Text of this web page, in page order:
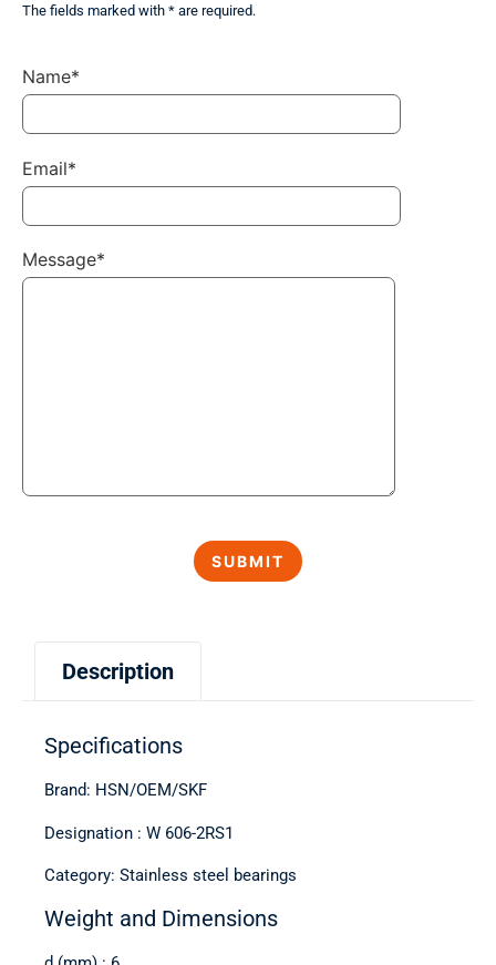
Description
Specifications
Brand: HSN/OEM/SKF
Designation : W 606-2RS1
Category: Stainless steel bearings
Weight and Dimensions
The fields marked with * are required.
Name*
Email*
Message*